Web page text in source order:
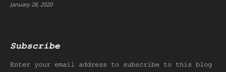
January 28, 2020
Subscribe
Enter your email address to subscribe to this blog